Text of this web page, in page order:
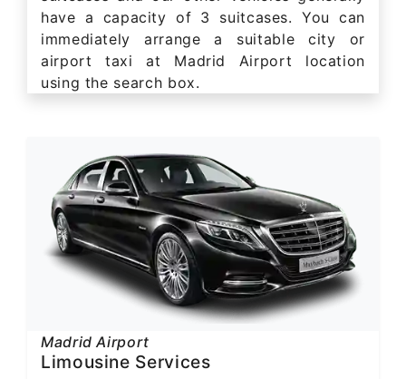
have a capacity of 3 suitcases. You can
immediately arrange a suitable city or
airport taxi at Madrid Airport location
using the search box.
Madrid Airport
Limousine Services